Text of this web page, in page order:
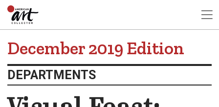
December 2019 Edition
DEPARTMENTS